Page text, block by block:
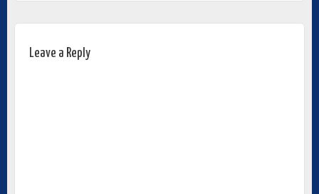
Leave a Reply